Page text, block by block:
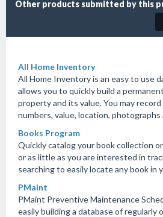
Other products submitted by this
All Home Inventory
All Home Inventory is an easy to use
allows you to quickly build a
property and its value. You may
numbers, value, location, photographs
Books Program
Quickly catalog your book collection
or as little as you are interested in
searching to easily locate any book in
PMaint
PMaint Preventive Maintenance
easily building a database of regularly